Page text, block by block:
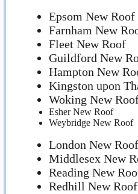
Epsom New Roof
Farnham New
Fleet New Roof
Guildford New
Hampton New
Kingston upon
Woking New
Esher New Roof
Weybridge New Roof
London New Roof
Middlesex New
Reading New
Redhill New Roof